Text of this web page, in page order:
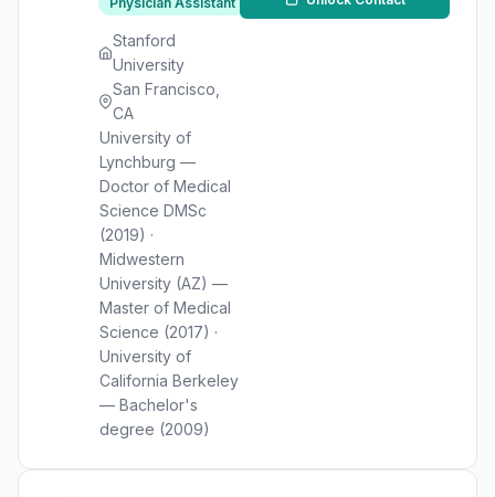
Stanford
University
San Francisco,
CA
University of
Lynchburg —
Doctor of Medical
Science DMSc
(2019) ·
Midwestern
University (AZ) —
Master of Medical
Science (2017) ·
University of
California Berkeley
— Bachelor's
degree (2009)